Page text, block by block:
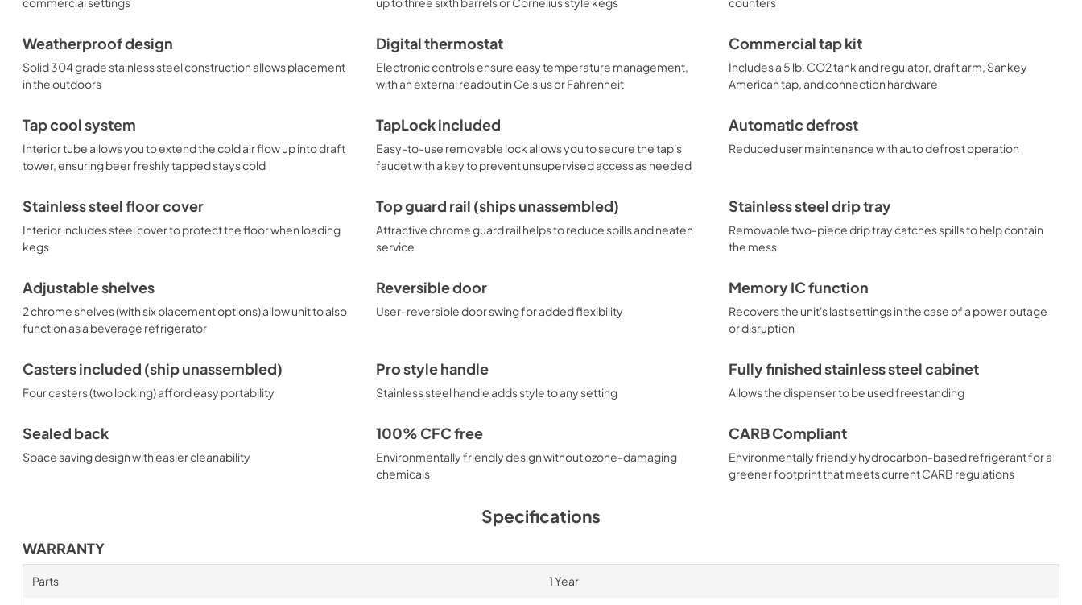
tapping options, including choices to dispense wine and coffee. Browse the full Summit
line to explore all of your options.
Weatherproof design
Solid 304 grade stainless steel construction allows placement
in the outdoors
Digital thermostat
Electronic controls ensure easy temperature management,
with an external readout in Celsius or Fahrenheit
Commercial tap kit
Includes a 5 lb. CO2 tank and regulator, draft arm, Sankey
American tap, and connection hardware
Tap cool system
Interior tube allows you to extend the cold air flow up into draft
tower, ensuring beer freshly tapped stays cold
TapLock included
Easy-to-use removable lock allows you to secure the tap's
faucet with a key to prevent unsupervised access as needed
Automatic defrost
Reduced user maintenance with auto defrost operation
Stainless steel floor cover
Interior includes steel cover to protect the floor when loading
kegs
Top guard rail (ships unassembled)
Attractive chrome guard rail helps to reduce spills and neaten
service
Stainless steel drip tray
Removable two-piece drip tray catches spills to help contain
the mess
Adjustable shelves
2 chrome shelves (with six placement options) allow unit to also
function as a beverage refrigerator
Reversible door
User-reversible door swing for added flexibility
Memory IC function
Recovers the unit's last settings in the case of a power outage
or disruption
Casters included (ship unassembled)
Four casters (two locking) afford easy portability
Pro style handle
Stainless steel handle adds style to any setting
Fully finished stainless steel cabinet
Allows the dispenser to be used freestanding
Sealed back
Space saving design with easier cleanability
100% CFC free
Environmentally friendly design without ozone-damaging
chemicals
CARB Compliant
Environmentally friendly hydrocarbon-based refrigerant for a
greener footprint that meets current CARB regulations
Specifications
WARRANTY
Parts 1 Year